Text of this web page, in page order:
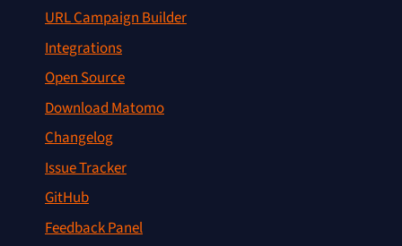
URL Campaign Builder
Integrations
Open Source
Download Matomo
Changelog
Issue Tracker
GitHub
Feedback Panel